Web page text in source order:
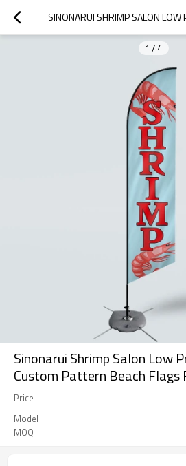
1 / 4
Sinonarui Shrimp Salon Low
Custom Pattern Beach Flags
Price
Model
MOQ